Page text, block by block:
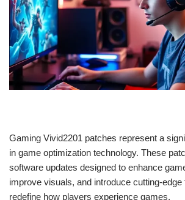
Gaming Vivid2201 patches represent a
in game optimization technology. These
software updates designed to enhance
improve visuals, and introduce cutting-edge
redefine how players experience games.